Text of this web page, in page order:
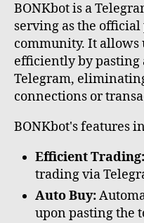
BONKbot is a
serving as the
community. It allows
efficiently by pasting
Telegram,
connections or
BONKbot's features
Efficient Trading:
trading via
Auto Buy:
upon pasting the